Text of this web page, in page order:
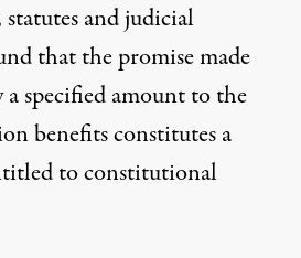
and judicial
that the promise made
a specified amount to the
benefits constitutes a
to constitutional